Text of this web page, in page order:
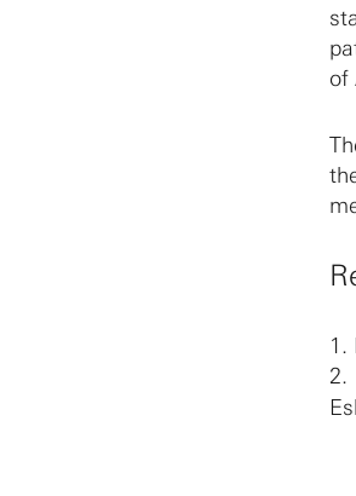
of
1.
2.